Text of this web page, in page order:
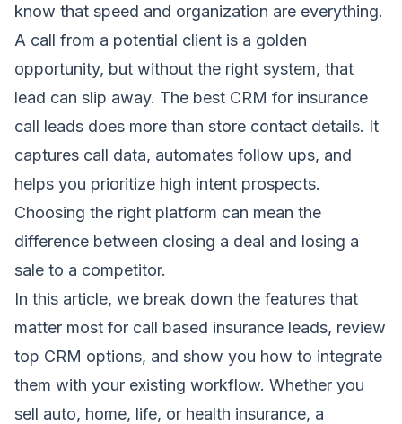
know that speed and organization are everything.
A call from a potential client is a golden
opportunity, but without the right system, that
lead can slip away. The best CRM for insurance
call leads does more than store contact details. It
captures call data, automates follow ups, and
helps you prioritize high intent prospects.
Choosing the right platform can mean the
difference between closing a deal and losing a
sale to a competitor.
In this article, we break down the features that
matter most for call based insurance leads, review
top CRM options, and show you how to integrate
them with your existing workflow. Whether you
sell auto, home, life, or health insurance, a